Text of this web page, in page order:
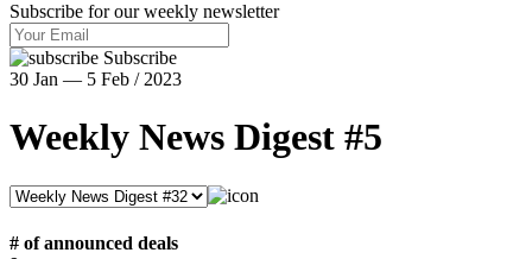
Subscribe for our weekly newsletter
Subscribe
30 Jan — 5 Feb / 2023
Weekly News Digest #5
# of announced deals